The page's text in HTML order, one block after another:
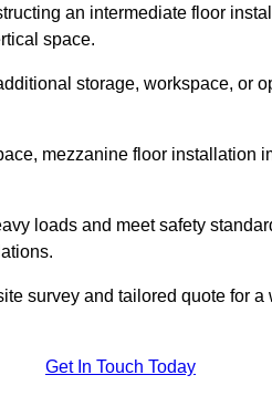
an intermediate floor
space.
storage, workspace, or
mezzanine floor installation
loads and meet safety
survey and tailored quote for
Get In Touch Today